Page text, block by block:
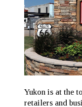
Yukon is at the
retailers and